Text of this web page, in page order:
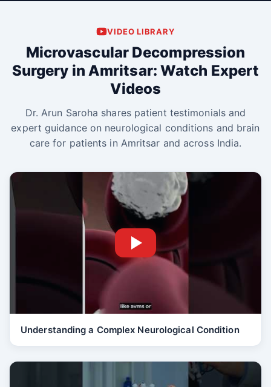
VIDEO LIBRARY
Microvascular Decompression
Surgery in Amritsar: Watch Expert
Videos
Dr. Arun Saroha shares patient testimonials and
expert guidance on neurological conditions and brain
care for patients in Amritsar and across India.
Understanding a Complex Neurological Condition